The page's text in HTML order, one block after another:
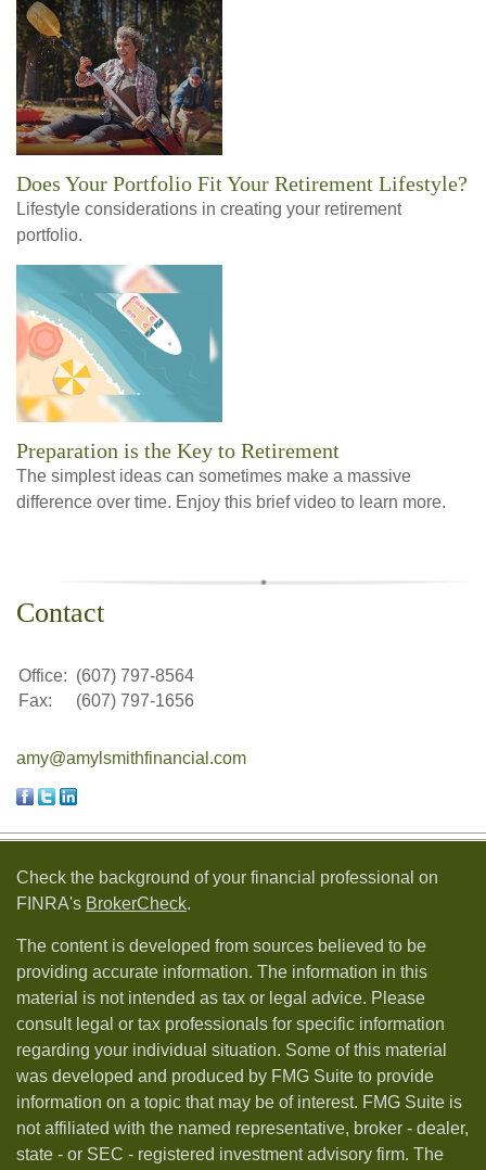
Does Your Portfolio Fit Your Retirement Lifestyle?
Lifestyle considerations in creating your retirement
portfolio.
Preparation is the Key to Retirement
The simplest ideas can sometimes make a massive
difference over time. Enjoy this brief video to learn more.
Contact
Office: (607) 797-8564
Fax:
(607) 797-1656
amy@amylsmithfinancial.com
Check the background of your financial professional on
FINRA's BrokerCheck.
The content is developed from sources believed to be
providing accurate information. The information in this
material is not intended as tax or legal advice. Please
consult legal or tax professionals for specific information
regarding your individual situation. Some of this material
was developed and produced by FMG Suite to provide
information on a topic that may be of interest. FMG Suite is
not affiliated with the named representative, broker - dealer,
state - or SEC - registered investment advisory firm. The